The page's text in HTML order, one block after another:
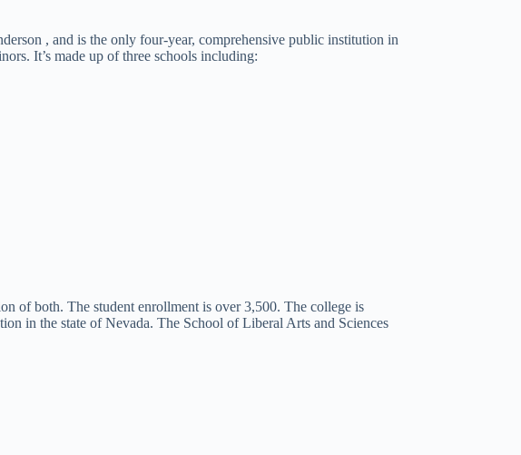
, and is the only four-year, comprehensive public institution in
It’s made up of three schools including:
of both. The student enrollment is over 3,500. The college is
in the state of Nevada. The School of Liberal Arts and Sciences